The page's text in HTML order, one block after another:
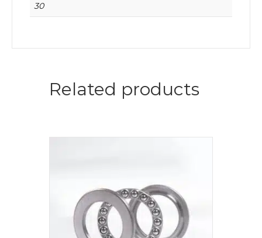
30
Related products